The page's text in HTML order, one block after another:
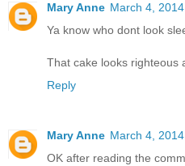
Mary Anne March 4,
Ya know who dont look
That cake looks righteous
Reply
Mary Anne March 4,
OK after reading the